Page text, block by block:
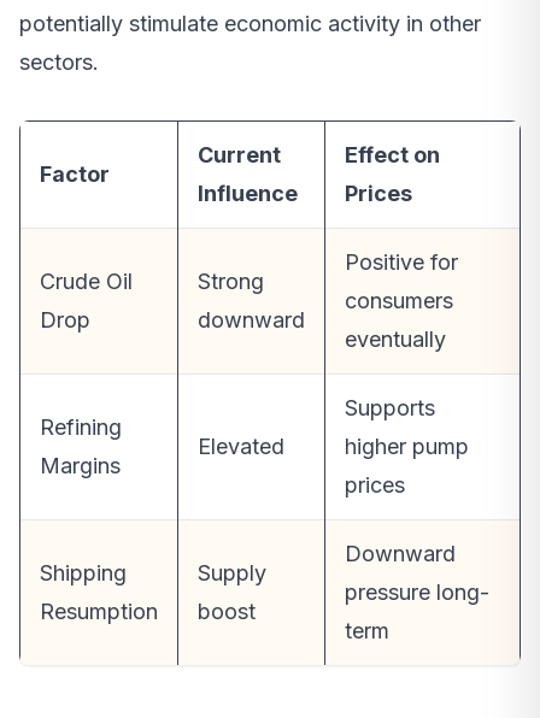
potentially stimulate economic activity in other
sectors.
Factor
Current
Influence
Effect on
Prices
Crude Oil
Drop
Strong
downward
Positive for
consumers
eventually
Refining
Margins
Elevated
Supports
higher pump
prices
Shipping
Resumption
Supply
boost
Downward
pressure long-
term